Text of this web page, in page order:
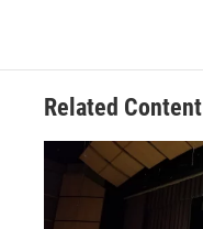
Related Content